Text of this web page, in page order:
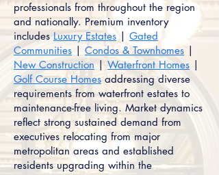
professionals from throughout the region
and nationally. Premium inventory
includesLuxury Estates| Gated
Communities | Condos & Townhomes |
New Construction| Waterfront Homes |
Golf Course Homesaddressing diverse
requirements from waterfront estates to
maintenance-free living. Market dynamics
reflect strong sustained demand from
executives relocating from major
metropolitan areas and established
residents upgrading within the